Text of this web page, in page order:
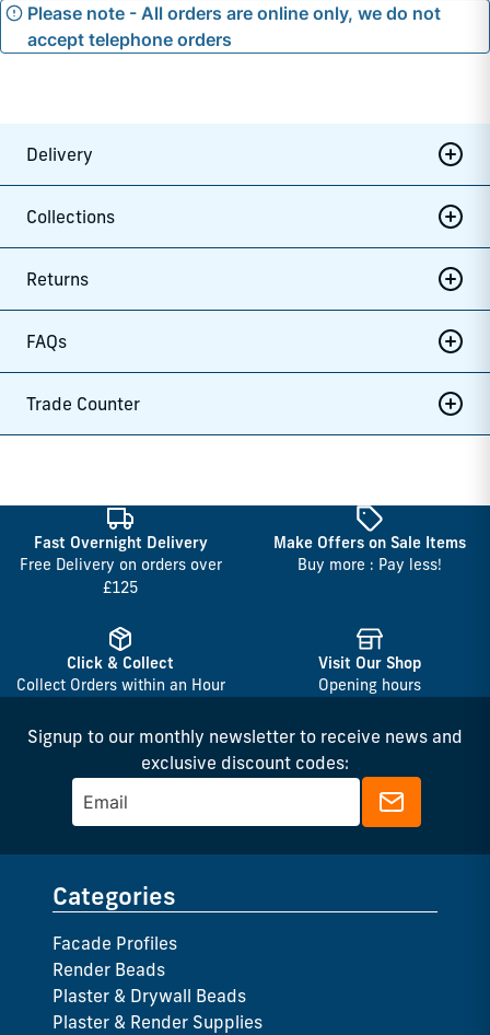
Please note - All orders are online only, we do not
accept telephone orders
Delivery
Collections
Returns
FAQs
Trade Counter
Fast Overnight Delivery
Free Delivery on orders over
£125
Make Offers on Sale Items
Buy more : Pay less!
Click & Collect
Collect Orders within an Hour
Visit Our Shop
Opening hours
Signup to our monthly newsletter to receive news and
exclusive discount codes:
Categories
Facade Profiles
Render Beads
Plaster & Drywall Beads
Plaster & Render Supplies